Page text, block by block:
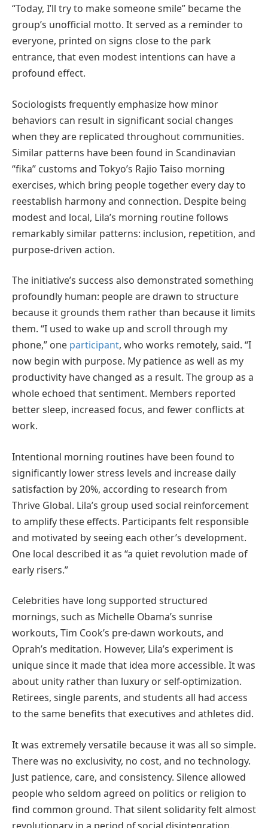
“Today, I’ll try to make someone smile” became the
group’s unofficial motto. It served as a reminder to
everyone, printed on signs close to the park
entrance, that even modest intentions can have a
profound effect.
Sociologists frequently emphasize how minor
behaviors can result in significant social changes
when they are replicated throughout communities.
Similar patterns have been found in Scandinavian
“fika” customs and Tokyo’s Rajio Taiso morning
exercises, which bring people together every day to
reestablish harmony and connection. Despite being
modest and local, Lila’s morning routine follows
remarkably similar patterns: inclusion, repetition, and
purpose-driven action.
The initiative’s success also demonstrated something
profoundly human: people are drawn to structure
because it grounds them rather than because it limits
them. “I used to wake up and scroll through my
phone,” one participant, who works remotely, said. “I
now begin with purpose. My patience as well as my
productivity have changed as a result. The group as a
whole echoed that sentiment. Members reported
better sleep, increased focus, and fewer conflicts at
work.
Intentional morning routines have been found to
significantly lower stress levels and increase daily
satisfaction by 20%, according to research from
Thrive Global. Lila’s group used social reinforcement
to amplify these effects. Participants felt responsible
and motivated by seeing each other’s development.
One local described it as “a quiet revolution made of
early risers.”
Celebrities have long supported structured
mornings, such as Michelle Obama’s sunrise
workouts, Tim Cook’s pre-dawn workouts, and
Oprah’s meditation. However, Lila’s experiment is
unique since it made that idea more accessible. It was
about unity rather than luxury or self-optimization.
Retirees, single parents, and students all had access
to the same benefits that executives and athletes did.
It was extremely versatile because it was all so simple.
There was no exclusivity, no cost, and no technology.
Just patience, care, and consistency. Silence allowed
people who seldom agreed on politics or religion to
find common ground. That silent solidarity felt almost